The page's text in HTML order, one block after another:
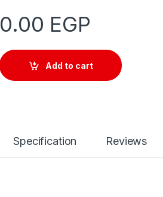
0.00 EGP
Add to cart
Specification Reviews